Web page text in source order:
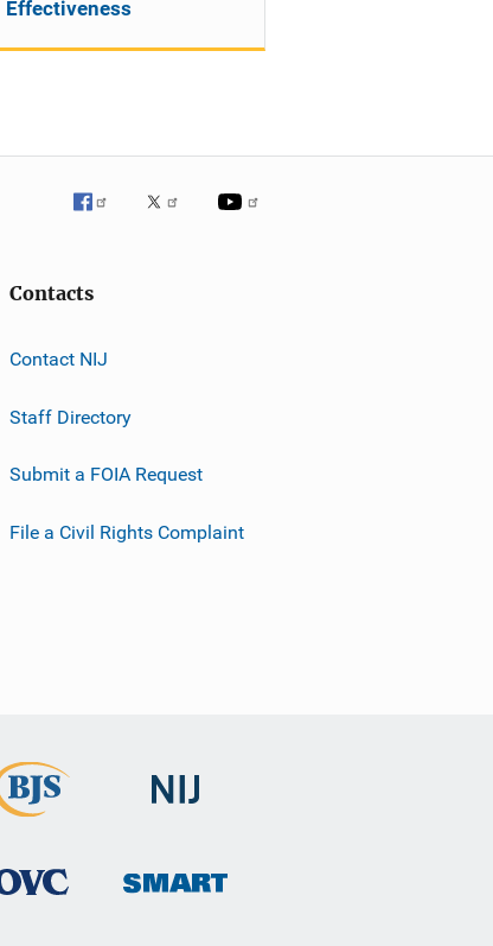
Effectiveness
Contacts
Contact NIJ
Staff Directory
Submit a FOIA Request
File a Civil Rights Complaint